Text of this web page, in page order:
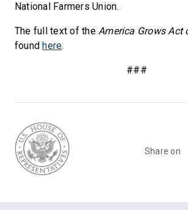
National Farmers Union.
The full text of theAmerica Grows Act
foundhere.
###
Share on